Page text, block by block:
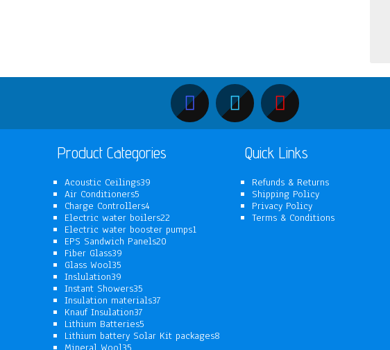
Product Categories
Acoustic Ceilings39
Air Conditioners5
products
Charge Controllers44
products
Electric water boilers22
products
Electric water booster pumps11
EPS Sandwich Panels20
Fiber Glass39
Glass Wool35
Inslulation39
products
Instant Showers35
products
Insulation materials3737
Knauf Insulation3737
products
Lithium Batteries5
products
Lithium battery Solar Kit packages8
Quick Links
Refunds & Returns
Shipping Policy
Privacy Policy
Terms & Conditions